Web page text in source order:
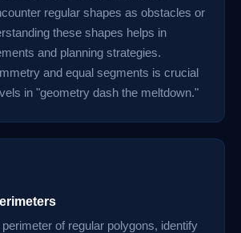
regular shapes as obstacles or
these shapes helps in
and planning strategies.
and equal segments is crucial
in "geometry dash the meltdown."
of regular polygons, identify